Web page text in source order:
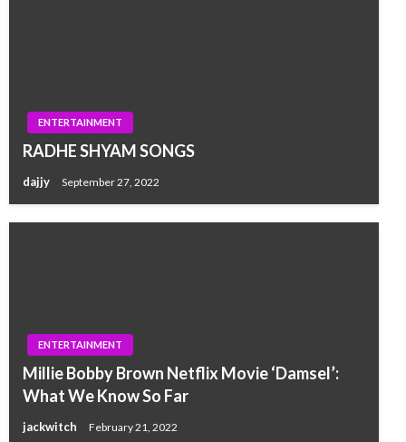
ENTERTAINMENT
RADHE SHYAM SONGS
dajjy September 27, 2022
ENTERTAINMENT
Millie Bobby Brown Netflix Movie ‘Damsel’:
What We Know So Far
jackwitch February 21, 2022